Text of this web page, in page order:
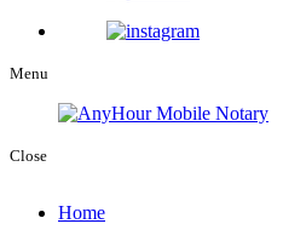
Menu
Close
Home